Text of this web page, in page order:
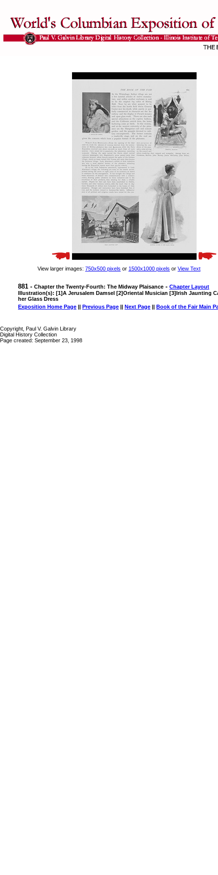
View larger images: 750x500 pixels or 1500x1000 pixels or View Text
881 - Chapter the Twenty-Fourth: The Midway Plaisance - Chapter Layout
Illustration(s): [1]A Jerusalem Damsel [2]Oriental Musician [3]Irish Jaunting
her Glass Dress
Exposition Home Page || Previous Page || Next Page || Book of the Fair Main
Copyright, Paul V. Galvin Library
Digital History Collection
Page created: September 23, 1998